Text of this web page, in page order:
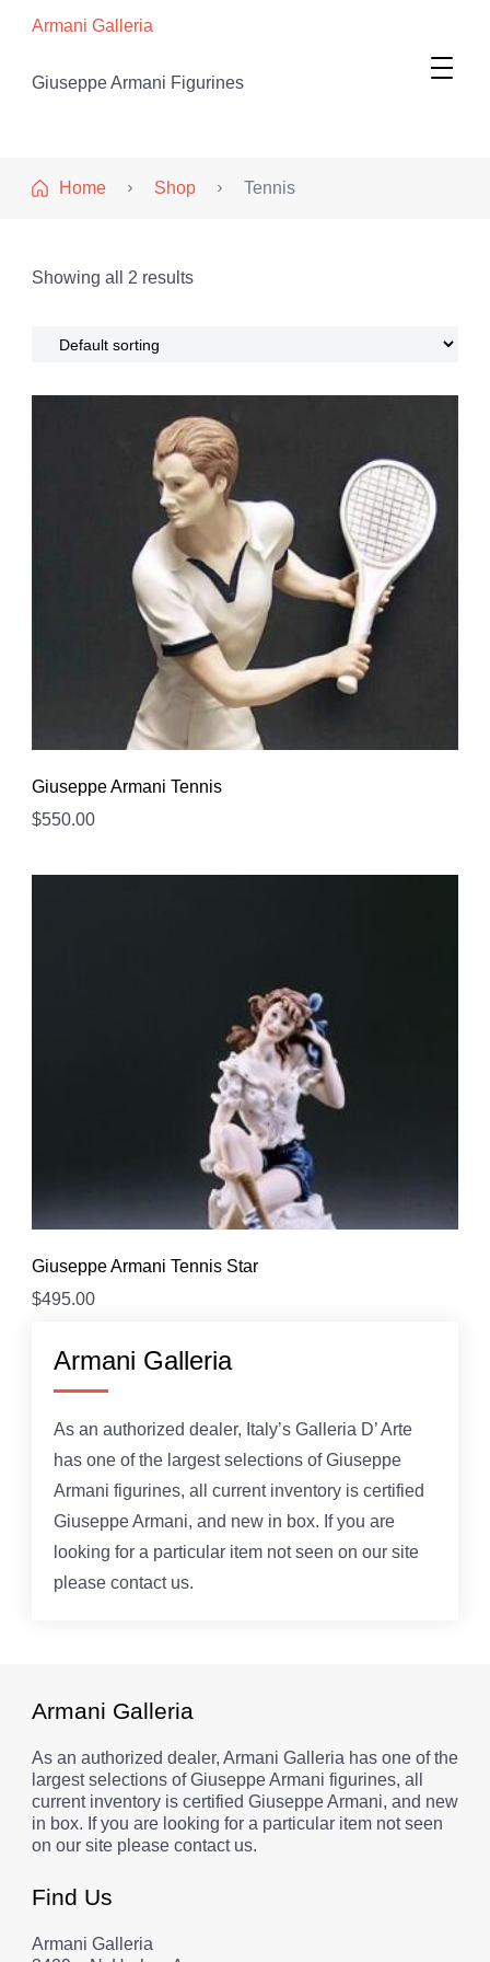
Armani Galleria
Giuseppe Armani Figurines
Home Shop Tennis
Showing all 2 results
Giuseppe Armani Tennis
$550.00
Giuseppe Armani Tennis Star
$495.00
Armani Galleria
As an authorized dealer, Italy’s Galleria D’ Arte
has one of the largest selections of Giuseppe
Armani figurines, all current inventory is certified
Giuseppe Armani, and new in box. If you are
looking for a particular item not seen on our site
please contact us.
Armani Galleria
As an authorized dealer, Armani Galleria has one of the
largest selections of Giuseppe Armani figurines, all
current inventory is certified Giuseppe Armani, and new
in box. If you are looking for a particular item not seen
on our site please contact us.
Find Us
Armani Galleria